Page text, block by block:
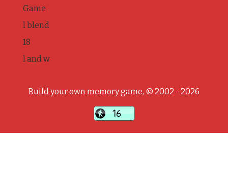
Game
l blend
18
l and w
Build your own memory game, © 2002 - 2026